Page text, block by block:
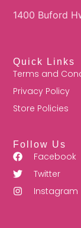
1400 Buford
Quick Links
Terms and
Privacy Policy
Store Policies
Follow Us
Facebook
Twitter
Instagram